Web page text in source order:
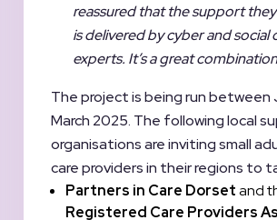
reassured that the support
is delivered by cyber and social
experts. It’s a great
The project is being run between
March 2025. The following local
organisations are inviting small
care providers in their regions to
Partners in Care Dorsetand
Registered Care Providers